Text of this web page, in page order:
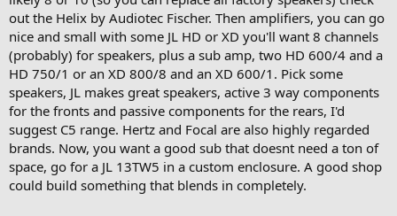
out the Helix by Audiotec Fischer. Then amplifiers, you can go
nice and small with some JL HD or XD you'll want 8 channels
(probably) for speakers, plus a sub amp, two HD 600/4 and a
HD 750/1 or an XD 800/8 and an XD 600/1. Pick some
speakers, JL makes great speakers, active 3 way components
for the fronts and passive components for the rears, I'd
suggest C5 range. Hertz and Focal are also highly regarded
brands. Now, you want a good sub that doesnt need a ton of
space, go for a JL 13TW5 in a custom enclosure. A good shop
could build something that blends in completely.